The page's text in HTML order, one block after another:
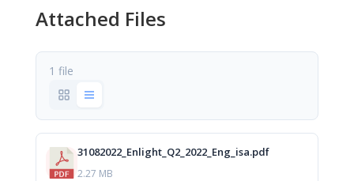
Attached Files
1 file
31082022_Enlight_Q2_2022_Eng_isa.pdf
2.27 MB